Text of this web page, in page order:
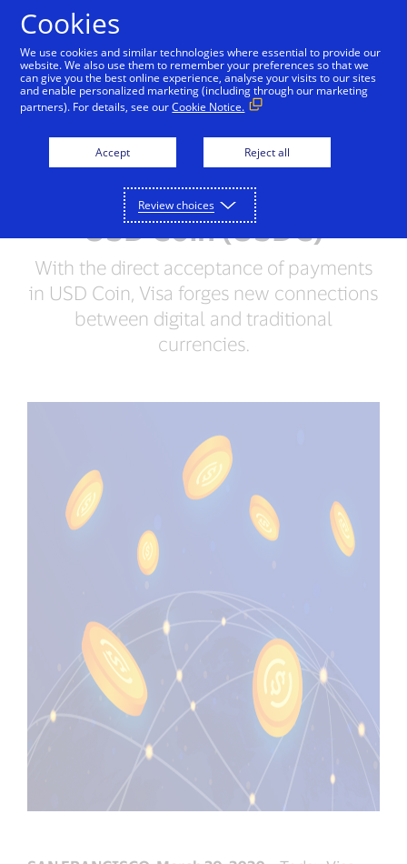
PRESS RELEASE
Visa Becomes First Major
Payments Network to
Settle Transactions in
USD Coin (USDC)
With the direct acceptance of payments
in USD Coin, Visa forges new connections
between digital and traditional
currencies.
Cookies
We use cookies and similar technologies where essential to provide our
website. We also use them to remember your preferences so that we
can give you the best online experience, analyse your visits to our sites
and enable personalized marketing (including through our marketing
partners). For details, see ourCookie Notice.
Accept Reject all
Review choices